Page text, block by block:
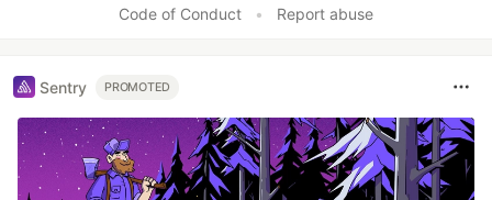
Code of Conduct • Report abuse
Sentry PROMOTED